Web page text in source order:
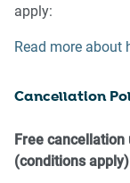
apply:
- No loud noise
- No additional
- No pets are
- No smoking is
Read more about
Cancellation
Free
(conditions apply)